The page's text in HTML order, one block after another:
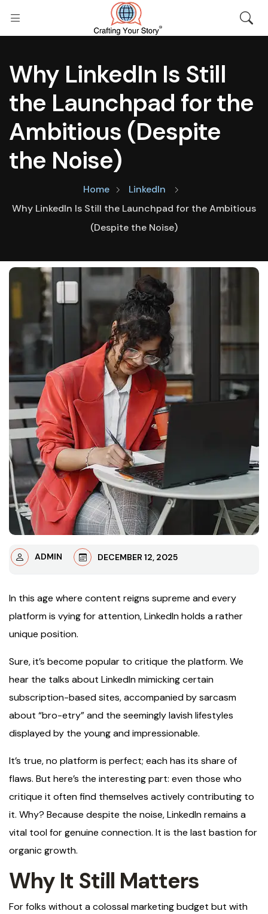
Why LinkedIn Is Still
the Launchpad for the
Ambitious (Despite
the Noise)
Home
LinkedIn
Why LinkedIn Is Still the Launchpad for the Ambitious
(Despite the Noise)
ADMIN DECEMBER 12, 2025
In this age where content reigns supreme and every
platform is vying for attention, LinkedIn holds a rather
unique position.
Sure, it’s become popular to critique the platform. We
hear the talks about LinkedIn mimicking certain
subscription-based sites, accompanied by sarcasm
about “bro-etry” and the seemingly lavish lifestyles
displayed by the young and impressionable.
It’s true, no platform is perfect; each has its share of
flaws. But here’s the interesting part: even those who
critique it often find themselves actively contributing to
it. Why? Because despite the noise, LinkedIn remains a
vital tool for genuine connection. It is the last bastion for
organic growth.
Why It Still Matters
For folks without a colossal marketing budget but with